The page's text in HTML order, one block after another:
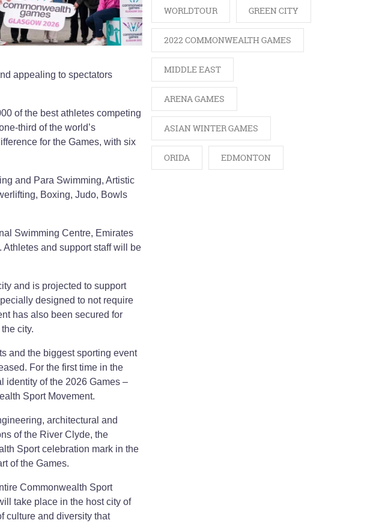
appealing to spectators
of the best athletes competing
third of the world’s
for the Games, with six
and Para Swimming, Artistic
Boxing, Judo, Bowls
Swimming Centre, Emirates
and support staff will be
and is projected to support
designed to not require
has also been secured for
city.
and the biggest sporting event
For the first time in the
identity of the 2026 Games –
Sport Movement.
architectural and
of the River Clyde, the
Sport celebration mark in the
of the Games.
Commonwealth Sport
take place in the host city of
culture and diversity that
WORLDTOUR GREEN CITY
2022 COMMONWEALTH GAMES
MIDDLE EAST
ARENA GAMES
ASIAN WINTER GAMES
ORIDA EDMONTON